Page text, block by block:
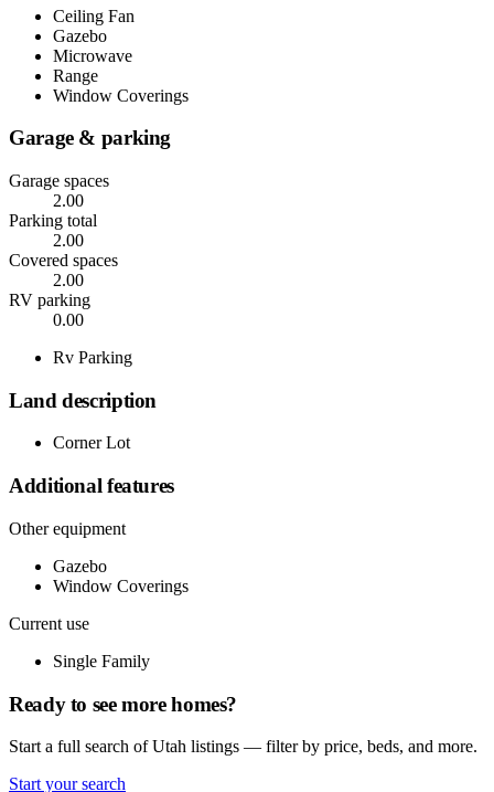
Ceiling Fan
Gazebo
Microwave
Range
Window Coverings
Garage & parking
Garage spaces
2.00
Parking total
2.00
Covered spaces
2.00
RV parking
0.00
Rv Parking
Land description
Corner Lot
Additional features
Other equipment
Gazebo
Window Coverings
Current use
Single Family
Ready to see more homes?
Start a full search of Utah listings — filter by price, beds, and more.
Start your search